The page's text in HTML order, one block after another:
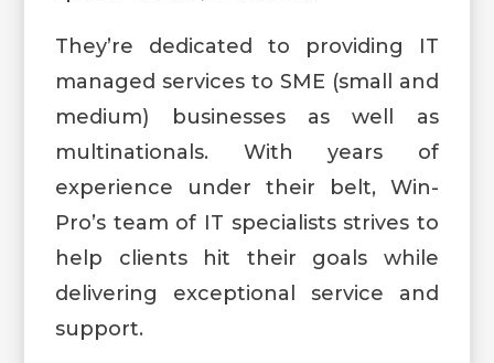
They’re dedicated to providing IT
managed services to SME (small and
medium) businesses as well as
multinationals. With years of
experience under their belt, Win-
Pro’s team of IT specialists strives to
help clients hit their goals while
delivering exceptional service and
support.